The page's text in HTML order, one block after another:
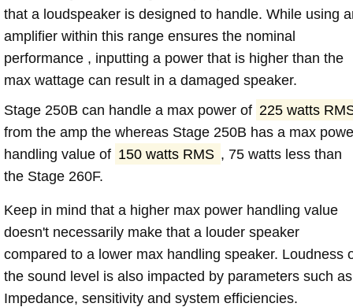
that a loudspeaker is designed to handle. While using
amplifier within this range ensures the nominal
performance , inputting a power that is higher than the
max wattage can result in a damaged speaker.
Stage 250B can handle a max power of 225 watts
from the amp the whereas Stage 250B has a max
handling value of 150 watts RMS , 75 watts less than
the Stage 260F.
Keep in mind that a higher max power handling value
doesn't necessarily make that a louder speaker
compared to a lower max handling speaker. Loudness
the sound level is also impacted by parameters such as
Impedance, sensitivity and system efficiencies.